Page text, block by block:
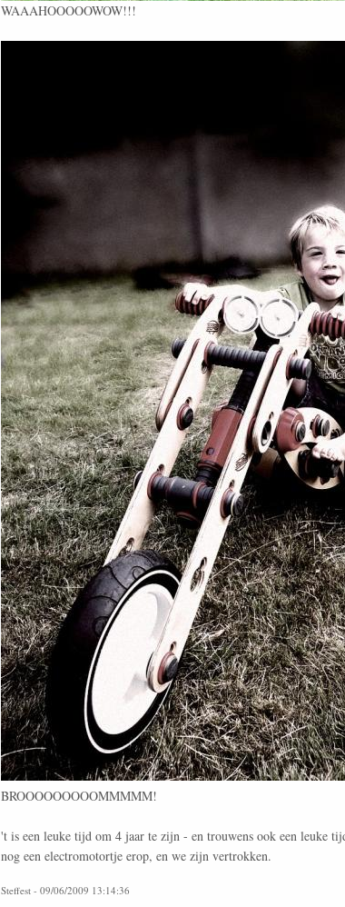
WAAAHOOOOOWOW!!!
BROOOOOOOOOMMMMM!
't is een leuke tijd om 4 jaar te zijn - en trouwens ook een leuke
nog een electromotortje erop, en we zijn vertrokken.
Steffest - 09/06/2009 13:14:36